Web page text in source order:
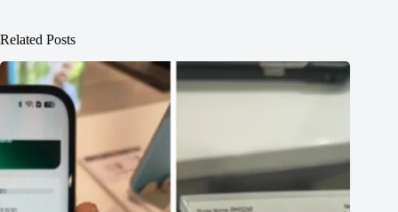
Related Posts